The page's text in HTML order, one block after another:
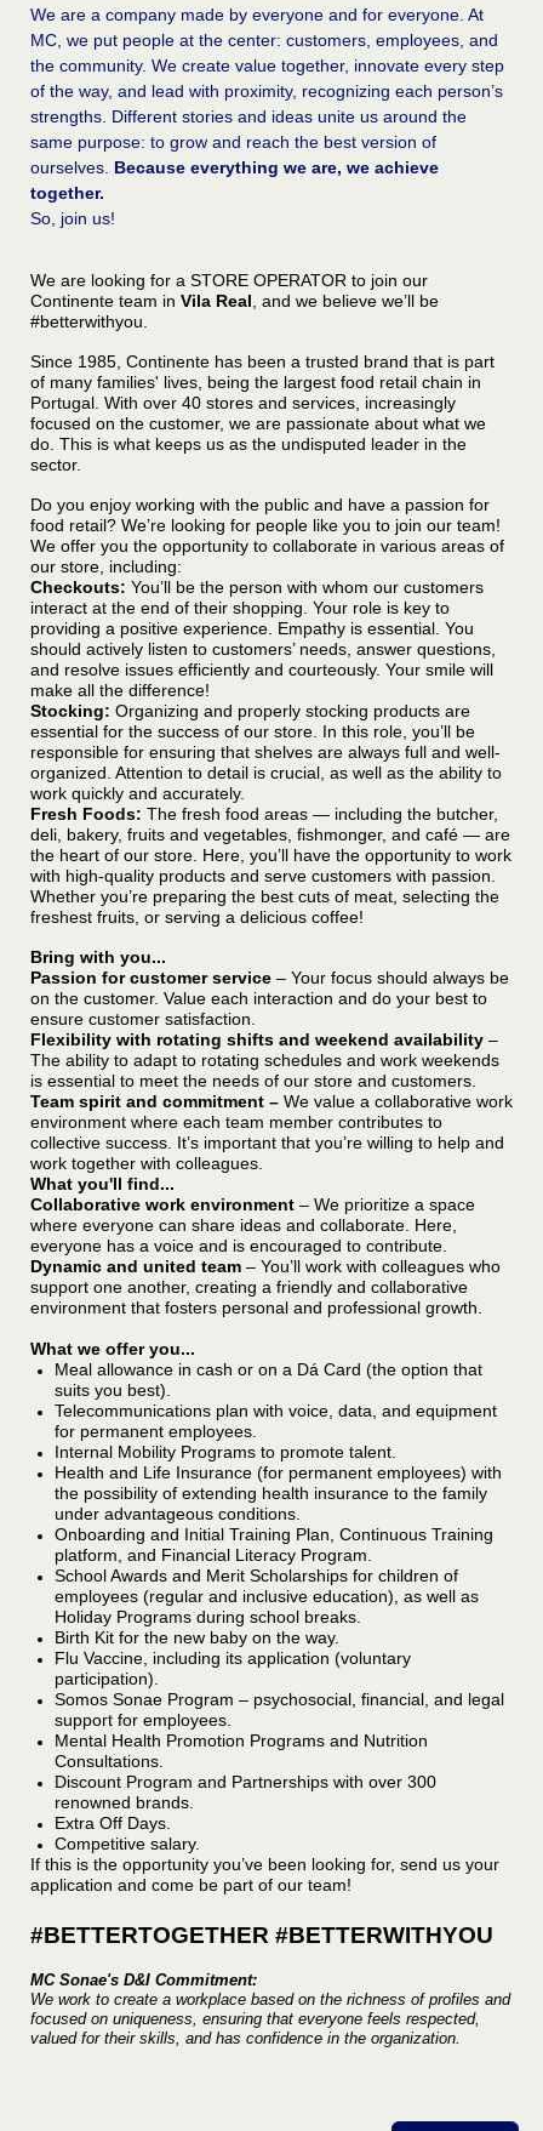
We are a company made by everyone and for everyone. At
MC, we put people at the center: customers, employees, and
the community. We create value together, innovate every step
of the way, and lead with proximity, recognizing each person’s
strengths. Different stories and ideas unite us around the
same purpose: to grow and reach the best version of
ourselves. Because everything we are, we achieve
together.
So, join us!
We are looking for a STORE OPERATOR to join our
Continente team in Vila Real , and we believe we’ll be
#betterwithyou.
Since 1985, Continente has been a trusted brand that is part
of many families' lives, being the largest food retail chain in
Portugal. With over 40 stores and services, increasingly
focused on the customer, we are passionate about what we
do. This is what keeps us as the undisputed leader in the
sector.
Do you enjoy working with the public and have a passion for
food retail? We’re looking for people like you to join our team!
We offer you the opportunity to collaborate in various areas of
our store, including:
Checkouts: You’ll be the person with whom our customers
interact at the end of their shopping. Your role is key to
providing a positive experience. Empathy is essential. You
should actively listen to customers’ needs, answer questions,
and resolve issues efficiently and courteously. Your smile will
make all the difference!
Stocking: Organizing and properly stocking products are
essential for the success of our store. In this role, you’ll be
responsible for ensuring that shelves are always full and well-
organized. Attention to detail is crucial, as well as the ability to
work quickly and accurately.
Fresh Foods: The fresh food areas — including the butcher,
deli, bakery, fruits and vegetables, fishmonger, and café — are
the heart of our store. Here, you’ll have the opportunity to work
with high-quality products and serve customers with passion.
Whether you’re preparing the best cuts of meat, selecting the
freshest fruits, or serving a delicious coffee!
Bring with you...
Passion for customer service – Your focus should always be
on the customer. Value each interaction and do your best to
ensure customer satisfaction.
Flexibility with rotating shifts and weekend availability –
The ability to adapt to rotating schedules and work weekends
is essential to meet the needs of our store and customers.
Team spirit and commitment – We value a collaborative work
environment where each team member contributes to
collective success. It’s important that you’re willing to help and
work together with colleagues.
What you'll find...
Collaborative work environment – We prioritize a space
where everyone can share ideas and collaborate. Here,
everyone has a voice and is encouraged to contribute.
Dynamic and united team – You’ll work with colleagues who
support one another, creating a friendly and collaborative
environment that fosters personal and professional growth.
What we offer you...
Meal allowance in cash or on a Dá Card (the option that
suits you best).
Telecommunications plan with voice, data, and equipment
for permanent employees.
Internal Mobility Programs to promote talent.
Health and Life Insurance (for permanent employees) with
the possibility of extending health insurance to the family
under advantageous conditions.
Onboarding and Initial Training Plan, Continuous Training
platform, and Financial Literacy Program.
School Awards and Merit Scholarships for children of
employees (regular and inclusive education), as well as
Holiday Programs during school breaks.
Birth Kit for the new baby on the way.
Flu Vaccine, including its application (voluntary
participation).
Somos Sonae Program – psychosocial, financial, and legal
support for employees.
Mental Health Promotion Programs and Nutrition
Consultations.
Discount Program and Partnerships with over 300
renowned brands.
Extra Off Days.
Competitive salary.
If this is the opportunity you’ve been looking for, send us your
application and come be part of our team!
#BETTERTOGETHER #BETTERWITHYOU
MC Sonae's D&I Commitment:
We work to create a workplace based on the richness of profiles and
focused on uniqueness, ensuring that everyone feels respected,
valued for their skills, and has confidence in the organization.